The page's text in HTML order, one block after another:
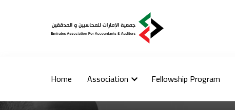
Home Association Fellowship Program